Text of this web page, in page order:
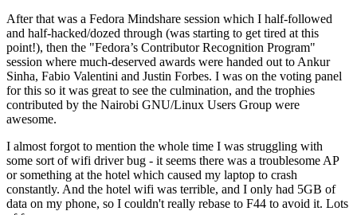
After that was a Fedora Mindshare session which I half-followed
and half-hacked/dozed through (was starting to get tired at this
point!), then the "Fedora’s Contributor Recognition Program"
session where much-deserved awards were handed out to Ankur
Sinha, Fabio Valentini and Justin Forbes. I was on the voting panel
for this so it was great to see the culmination, and the trophies
contributed by the Nairobi GNU/Linux Users Group were
awesome.
I almost forgot to mention the whole time I was struggling with
some sort of wifi driver bug - it seems there was a troublesome AP
or something at the hotel which caused my laptop to crash
constantly. And the hotel wifi was terrible, and I only had 5GB of
data on my phone, so I couldn't really rebase to F44 to avoid it. Lots